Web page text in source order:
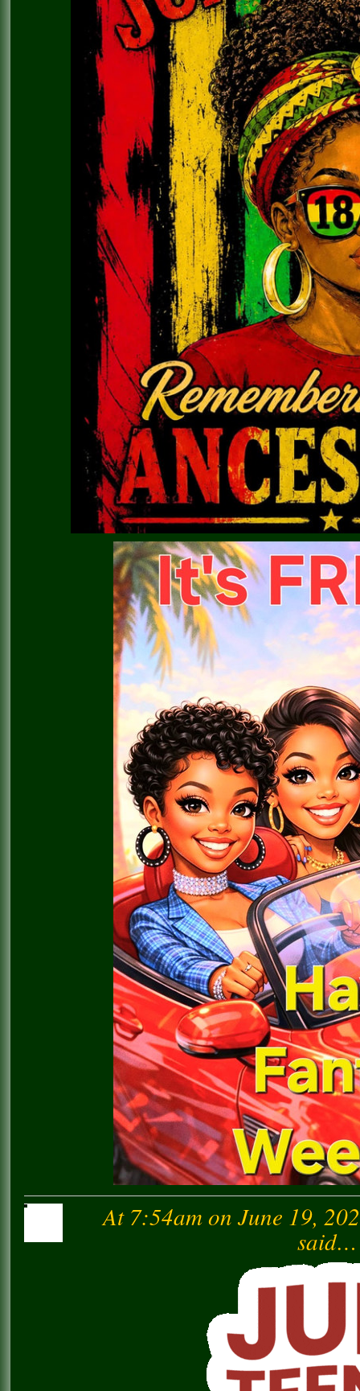
At 7:54am on June 19,
said…